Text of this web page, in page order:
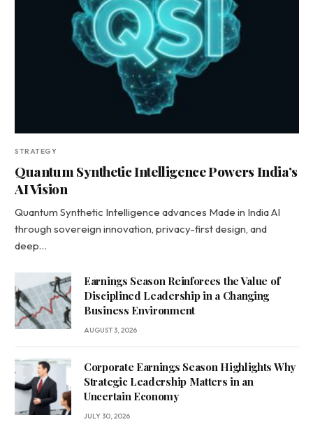
STRATEGY
Quantum Synthetic Intelligence Powers India’s
AI Vision
Quantum Synthetic Intelligence advances Made in India AI
through sovereign innovation, privacy-first design, and
deep…
Earnings Season Reinforces the Value of
Disciplined Leadership in a Changing
Business Environment
AUGUST 3, 2026
Corporate Earnings Season Highlights Why
Strategic Leadership Matters in an
Uncertain Economy
JULY 30, 2026